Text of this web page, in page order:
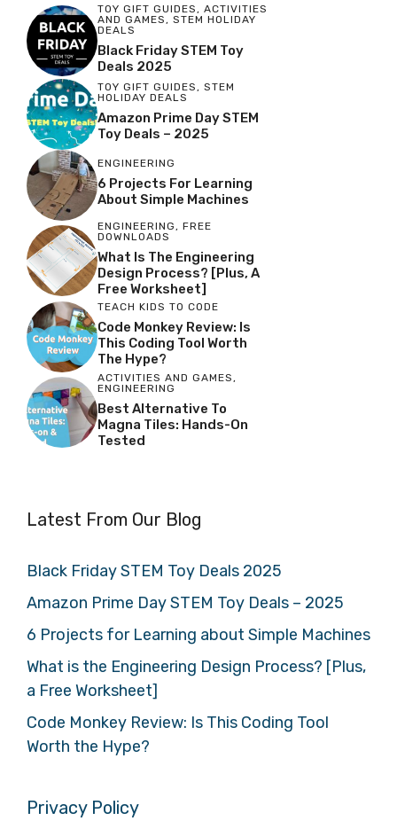
TOY GIFT GUIDES , ACTIVITIES
AND GAMES , STEM HOLIDAY
DEALS
Black Friday STEM Toy
Deals 2025
TOY GIFT GUIDES, STEM
HOLIDAY DEALS
Amazon Prime Day STEM
Toy Deals – 2025
ENGINEERING
6 Projects For Learning
About Simple Machines
ENGINEERING , FREE
DOWNLOADS
What Is The Engineering
Design Process? [Plus, A
Free Worksheet]
TEACH KIDS TO CODE
Code Monkey Review: Is
This Coding Tool Worth
The Hype?
ACTIVITIES AND GAMES ,
ENGINEERING
Best Alternative To
Magna Tiles: Hands-On
Tested
Latest From Our Blog
Black Friday STEM Toy Deals 2025
Amazon Prime Day STEM Toy Deals – 2025
6 Projects for Learning about Simple Machines
What is the Engineering Design Process? [Plus,
a Free Worksheet]
Code Monkey Review: Is This Coding Tool
Worth the Hype?
Privacy Policy